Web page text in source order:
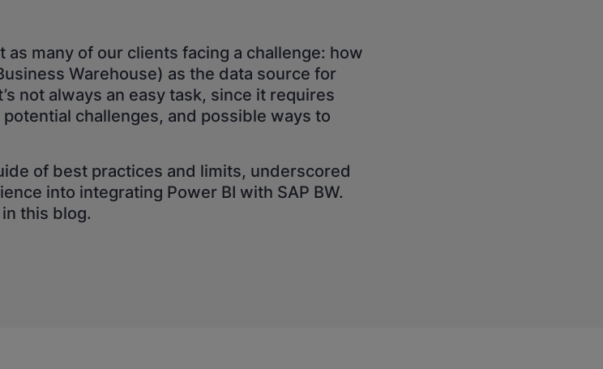
as many of our clients facing a challenge: how
Warehouse) as the data source for
not always an easy task, since it requires
challenges, and possible ways to
of best practices and limits, underscored
into integrating Power BI with SAP BW.
this blog.